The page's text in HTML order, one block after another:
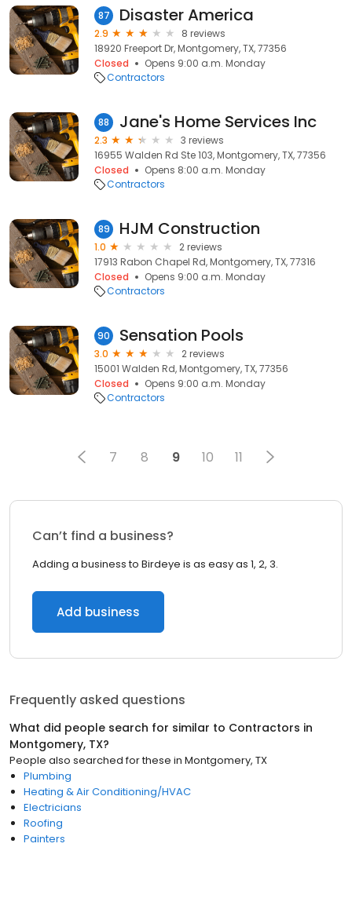
87 Disaster America
2.9
8 reviews
18920 Freeport Dr, Montgomery, TX, 77356
Closed
Opens 9:00 a.m. Monday
Contractors
88 Jane's Home Services Inc
2.3
3 reviews
16955 Walden Rd Ste 103, Montgomery, TX, 77356
Closed
Opens 8:00 a.m. Monday
Contractors
89 HJM Construction
1.0
2 reviews
17913 Rabon Chapel Rd, Montgomery, TX, 77316
Closed
Opens 9:00 a.m. Monday
Contractors
90 Sensation Pools
3.0
2 reviews
15001 Walden Rd, Montgomery, TX, 77356
Closed
Opens 9:00 a.m. Monday
Contractors
7 8 9 10 11
Can’t find a business?
Adding a business to Birdeye is as easy as 1, 2, 3.
Add business
Frequently asked questions
What did people search for similar to Contractors in
Montgomery, TX?
People also searched for these in Montgomery, TX
Plumbing
Heating & Air Conditioning/HVAC
Electricians
Roofing
Painters